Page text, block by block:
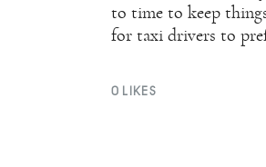
to time to keep
for taxi drivers to
0 LIKES